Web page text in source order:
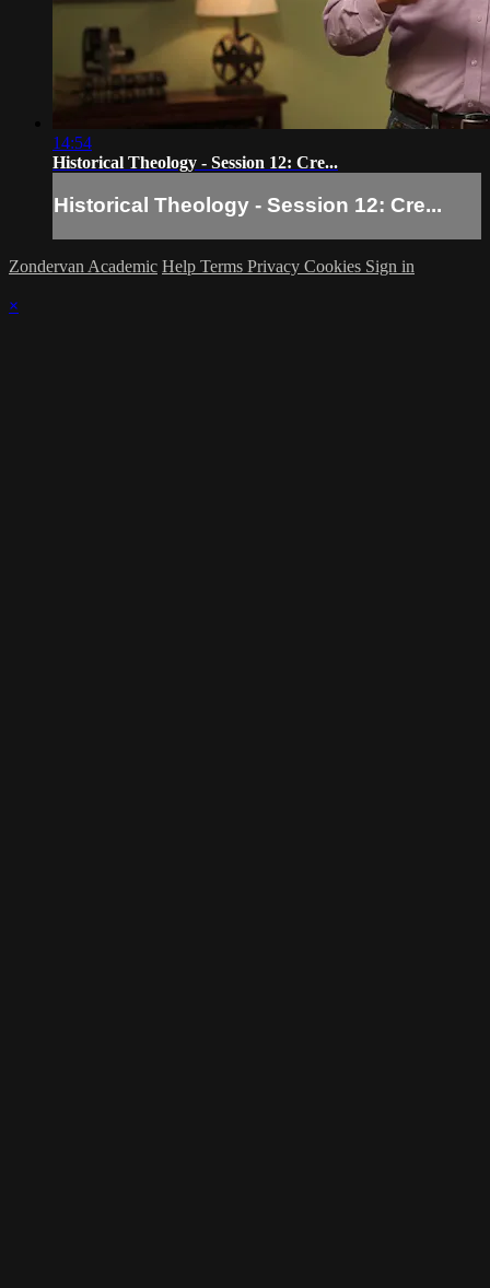
14:54
Historical Theology - Session 12: Cre...
Historical Theology - Session 12: Cre...
Zondervan Academic Help Terms Privacy Cookies Sign in
×